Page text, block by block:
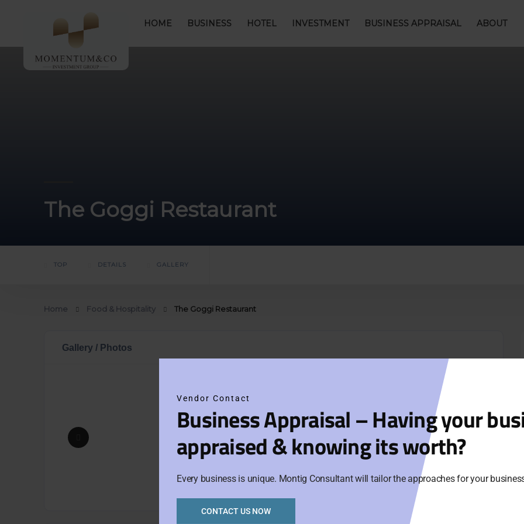
HOME BUSINESS HOTEL INVESTMENT BUSINESS APPRAISAL ABOUT
The Goggi Restaurant
TOP DETAILS GALLERY
Home Food & Hospitality The Goggi Restaurant
Gallery / Photos
Vendor Contact
Business Appraisal – Having your
appraised & knowing its worth?
Every business is unique. Montig Consultant will tailor the approaches for your
CONTACT US NOW